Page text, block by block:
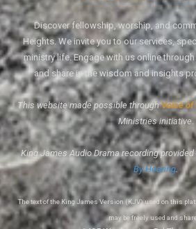
Discover fellowship, worship, and
Heights. We invite you to our services,
ministry life. Engage with us online
and share in the wisdom and insights
This website made possible throughVoice of
Ministries initiative.
King James Audio Drama recording
By Hearing.
The text of the King James Version (KJV) used on this
may be freely used and